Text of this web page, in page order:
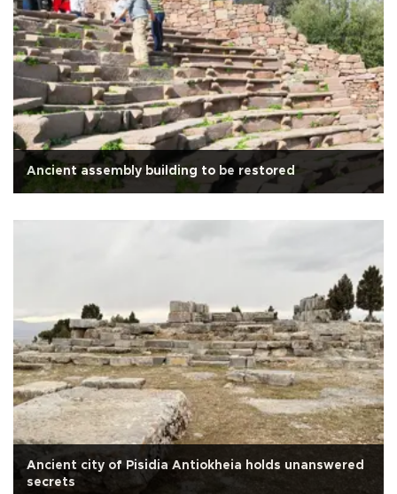
Ancient assembly building to be restored
Ancient city of Pisidia Antiokheia holds unanswered
secrets